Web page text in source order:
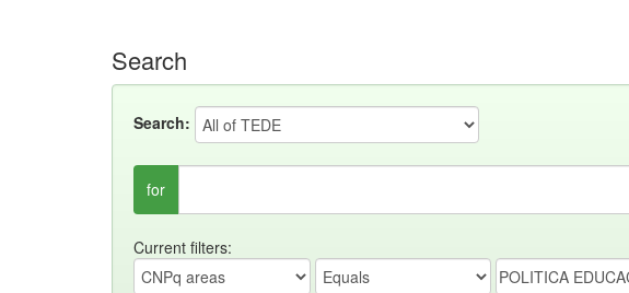
Search
Search:
for
Current filters: